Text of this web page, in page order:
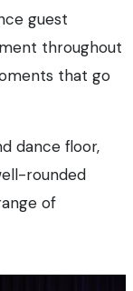
guest
throughout
that go
dance floor,
rounded
of